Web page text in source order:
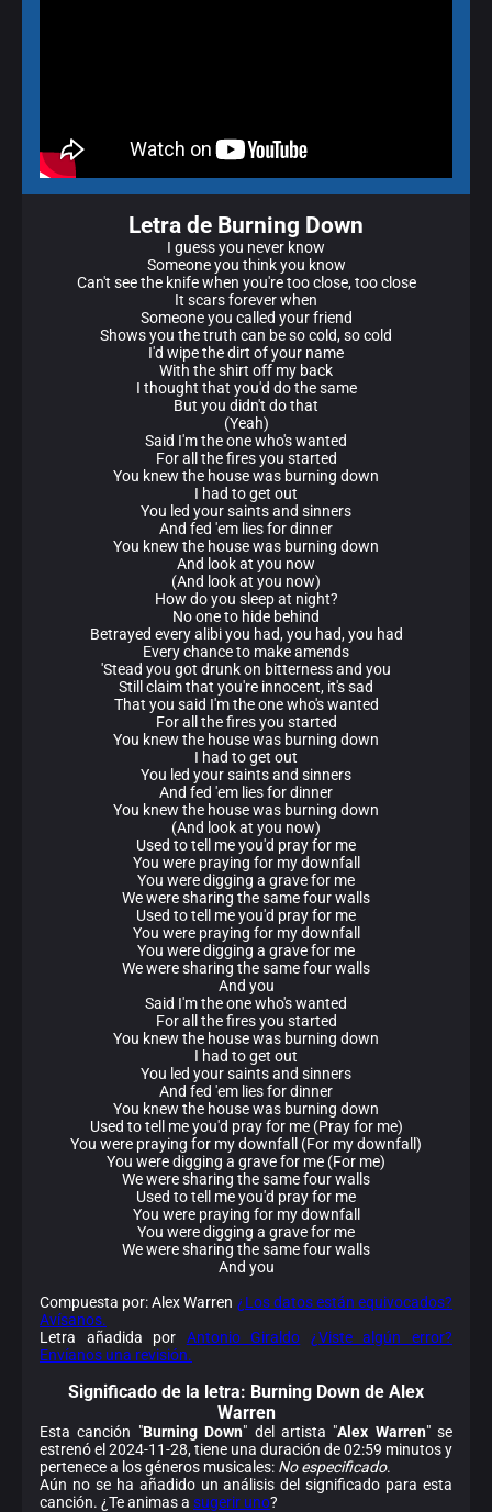
Letra de Burning Down
I guess you never know
Someone you think you know
Can't see the knife when you're too close, too close
It scars forever when
Someone you called your friend
Shows you the truth can be so cold, so cold
I'd wipe the dirt of your name
With the shirt off my back
I thought that you'd do the same
But you didn't do that
(Yeah)
Said I'm the one who's wanted
For all the fires you started
You knew the house was burning down
I had to get out
You led your saints and sinners
And fed 'em lies for dinner
You knew the house was burning down
And look at you now
(And look at you now)
How do you sleep at night?
No one to hide behind
Betrayed every alibi you had, you had, you had
Every chance to make amends
'Stead you got drunk on bitterness and you
Still claim that you're innocent, it's sad
That you said I'm the one who's wanted
For all the fires you started
You knew the house was burning down
I had to get out
You led your saints and sinners
And fed 'em lies for dinner
You knew the house was burning down
(And look at you now)
Used to tell me you'd pray for me
You were praying for my downfall
You were digging a grave for me
We were sharing the same four walls
Used to tell me you'd pray for me
You were praying for my downfall
You were digging a grave for me
We were sharing the same four walls
And you
Said I'm the one who's wanted
For all the fires you started
You knew the house was burning down
I had to get out
You led your saints and sinners
And fed 'em lies for dinner
You knew the house was burning down
Used to tell me you'd pray for me (Pray for me)
You were praying for my downfall (For my downfall)
You were digging a grave for me (For me)
We were sharing the same four walls
Used to tell me you'd pray for me
You were praying for my downfall
You were digging a grave for me
We were sharing the same four walls
And you
Compuesta por: Alex Warren ¿Los datos están equivocados?
Avísanos.
Letra añadida por Antonio Giraldo
¿Viste algún error?
Envíanos una revisión.
Significado de la letra: Burning Down de Alex
Warren
Esta canción "Burning Down" del artista "Alex Warren" se
estrenó el 2024-11-28, tiene una duración de 02:59 minutos y
pertenece a los géneros musicales: No especificado.
Aún no se ha añadido un análisis del significado para esta
canción. ¿Te animas a sugerir uno?